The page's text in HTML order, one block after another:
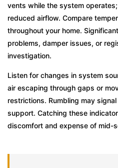
vents while the system
reduced airflow. Compare
throughout your home.
problems, damper issues, or
investigation.
Listen for changes in system
air escaping through gaps or
restrictions. Rumbling may
support. Catching these
discomfort and expense of mid-